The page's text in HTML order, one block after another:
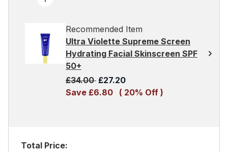
Recommended Item
Ultra Violette Supreme Screen
Hydrating Facial Skinscreen SPF
50+
Recommended Retail Price:
£34.00 Current price:
£27.20
Save £6.80
( 20% Off )
Total Price: